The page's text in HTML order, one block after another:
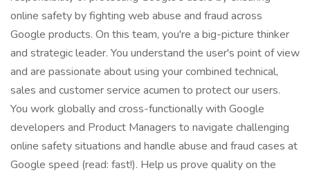
online safety by fighting web abuse and fraud across
Google products. On this team, you're a big-picture thinker
and strategic leader. You understand the user's point of view
and are passionate about using your combined technical,
sales and customer service acumen to protect our users.
You work globally and cross-functionally with Google
developers and Product Managers to navigate challenging
online safety situations and handle abuse and fraud cases at
Google speed (read: fast!). Help us prove quality on the